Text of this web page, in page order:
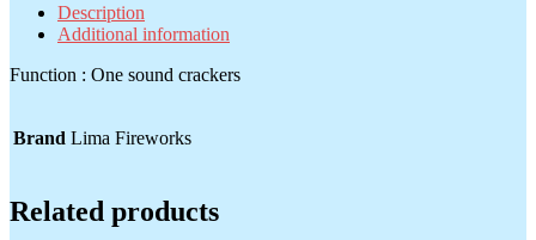
Description
Additional information
Function : One sound crackers
Brand Lima Fireworks
Related products